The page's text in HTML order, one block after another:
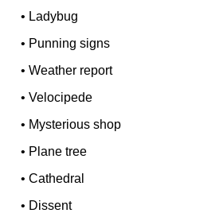
• Ladybug
• Punning signs
•Weather report
•Velocipede
• Mysterious shop
• Plane tree
•Cathedral
• Dissent